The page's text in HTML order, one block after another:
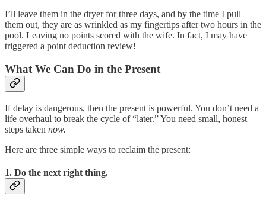
I’ll leave them in the dryer for three days, and by the time I pull
them out, they are as wrinkled as my fingertips after two hours in the
pool. Leaving no points scored with the wife. In fact, I may have
triggered a point deduction review!
What We Can Do in the Present
If delay is dangerous, then the present is powerful. You don’t need a
life overhaul to break the cycle of “later.” You need small, honest
steps taken now.
Here are three simple ways to reclaim the present:
1. Do the next right thing.